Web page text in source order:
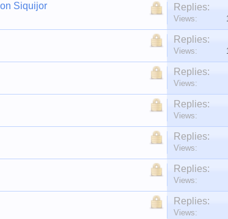
Siquijor Replies:
Views:
Replies:
Views:
Replies:
Views:
Replies:
Views:
Replies:
Views:
Replies:
Views:
Replies:
Views: